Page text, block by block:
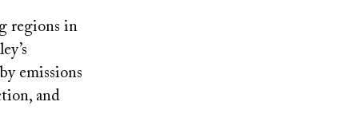
regions in
emissions
and